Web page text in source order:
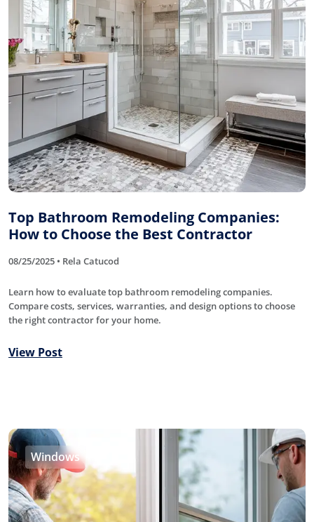
Top Bathroom Remodeling Companies:
How to Choose the Best Contractor
08/25/2025 • Rela Catucod
Learn how to evaluate top bathroom remodeling companies.
Compare costs, services, warranties, and design options to choose
the right contractor for your home.
View Post
Windows